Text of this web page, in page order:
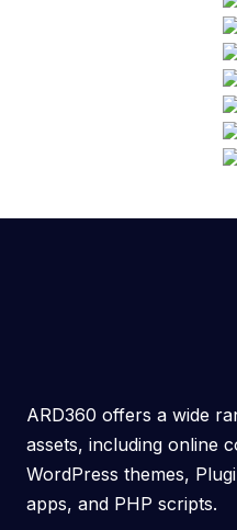
ARD360 offers a wide
assets, including online
WordPress themes,
apps, and PHP scripts.